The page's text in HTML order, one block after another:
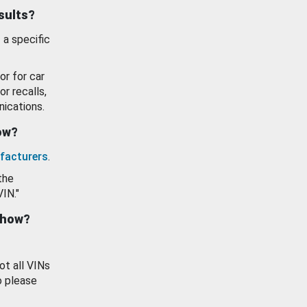
a specific
or for car
recalls,
.
all VINs
please